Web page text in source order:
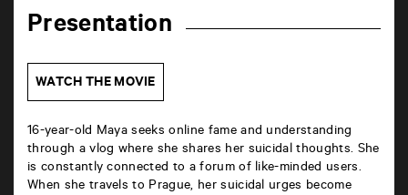
Presentation
WATCH THE MOVIE
16-year-old Maya seeks online fame and understanding
through a vlog where she shares her suicidal thoughts. She
is constantly connected to a forum of like-minded users.
When she travels to Prague, her suicidal urges become